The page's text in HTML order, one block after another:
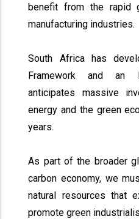
benefit from the rapid
manufacturing industries.
South Africa has
Framework and an
anticipates massive
energy and the green
years.
As part of the broader
carbon economy, we
natural resources that
promote green